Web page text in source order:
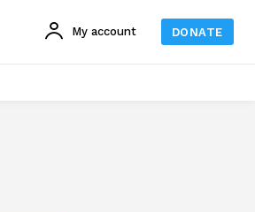
My account DONATE